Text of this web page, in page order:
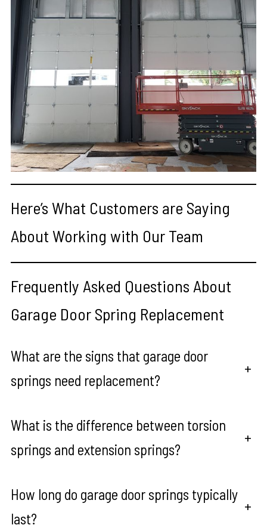
Here’s What Customers are Saying
About Working with Our Team
Frequently Asked Questions About
Garage Door Spring Replacement
What are the signs that garage door
springs need replacement?
+
What is the difference between torsion
springs and extension springs?
+
How long do garage door springs typically
last?
+